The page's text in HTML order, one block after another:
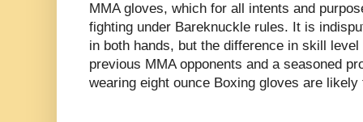
MMA gloves, which for all intents and
fighting under Bareknuckle rules. It is
in both hands, but the difference in skill
previous MMA opponents and a seasoned
wearing eight ounce Boxing gloves are